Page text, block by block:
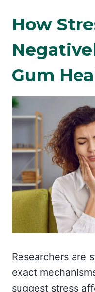
How
Gum
Researchers are
exact
suggest stress